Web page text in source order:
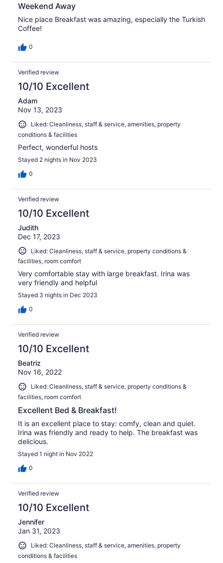
Weekend Away
Nice place Breakfast was amazing, especially the Turkish
Coffee!
0
Verified review
10/10 Excellent
Adam
Nov 13, 2023
Liked: Cleanliness, staff & service, amenities, property
conditions & facilities
Perfect, wonderful hosts
Stayed 2 nights in Nov 2023
0
Verified review
10/10 Excellent
Judith
Dec 17, 2023
Liked: Cleanliness, staff & service, property conditions &
facilities, room comfort
Very comfortable stay with large breakfast. Irina was
very friendly and helpful
Stayed 3 nights in Dec 2023
0
Verified review
10/10 Excellent
Beatriz
Nov 16, 2022
Liked: Cleanliness, staff & service, property conditions &
facilities, room comfort
Excellent Bed & Breakfast!
It is an excellent place to stay: comfy, clean and quiet.
Irina was friendly and ready to help. The breakfast was
delicious.
Stayed 1 night in Nov 2022
0
Verified review
10/10 Excellent
Jennifer
Jan 31, 2023
Liked: Cleanliness, staff & service, amenities, property
conditions & facilities